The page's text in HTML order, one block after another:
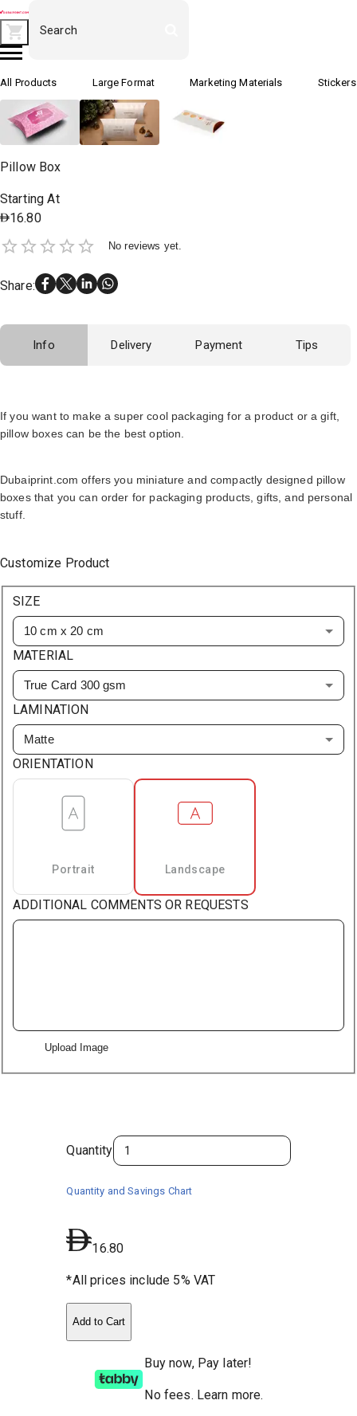
All Products Large Format Marketing Materials
Pillow Box
Starting At
16.80
No reviews yet.
Share:
Info Delivery Payment Tips
If you want to make a super cool packaging for a product or a gift,
pillow boxes can be the best option.
Dubaiprint.com offers you miniature and compactly designed pillow
boxes that you can order for packaging products, gifts, and personal
stuff.
Customize Product
SIZE
10 cm x 20 cm
MATERIAL
True Card 300 gsm
LAMINATION
Matte
ORIENTATION
Portrait Landscape
ADDITIONAL COMMENTS OR REQUESTS
Upload Image
Quantity
Quantity and Savings Chart
16.80
*All prices include 5% VAT
Add to Cart
Buy now, Pay later!
No fees. Learn more.